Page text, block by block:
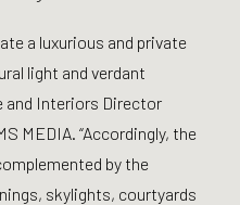
a luxurious and private
light and verdant
and Interiors Director
MEDIA. “Accordingly, the
by the
skylights, courtyards